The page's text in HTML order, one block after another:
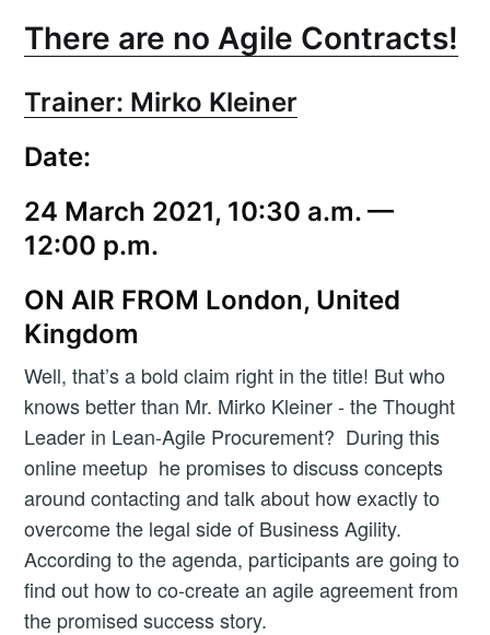
There are no Agile Contracts!
Trainer: Mirko Kleiner
Date:
24 March 2021, 10:30 a.m. —
12:00 p.m.
ON AIR FROM London, United
Kingdom
Well, that’s a bold claim right in the title! But who
knows better than Mr. Mirko Kleiner - the Thought
Leader in Lean-Agile Procurement? During this
online meetup he promises to discuss concepts
around contacting and talk about how exactly to
overcome the legal side of Business Agility.
According to the agenda, participants are going to
find out how to co-create an agile agreement from
the promised success story.